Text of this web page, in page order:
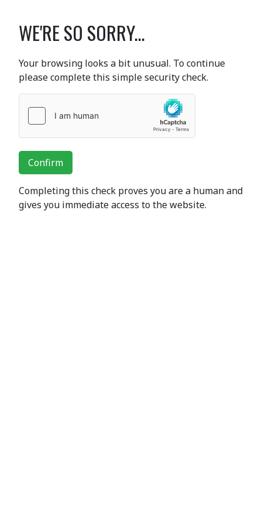
WE'RE SO SORRY...
Your browsing looks a bit unusual. To continue
please complete this simple security check.
Confirm
Completing this check proves you are a human and
gives you immediate access to the website.